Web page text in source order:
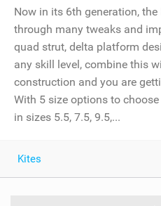
Now in its 6th generation,
through many tweaks and
quad strut, delta platform
any skill level, combine this
construction and you are
With 5 size options to
in sizes 5.5, 7.5, 9.5,...
Kites